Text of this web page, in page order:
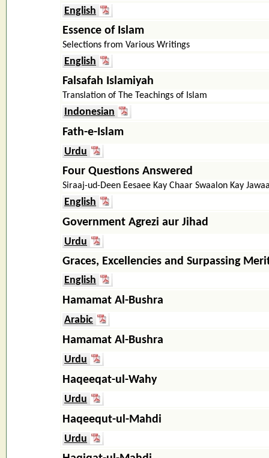
English
Essence of Islam
Selections from Various Writings
English
Falsafah Islamiyah
Translation of The Teachings of Islam
Indonesian
Fath-e-Islam
Urdu
Four Questions Answered
Siraaj-ud-Deen Eesaee Kay Chaar Swaalon Kay
English
Government Agrezi aur Jihad
Urdu
Graces, Excellencies and Surpassing
English
Hamamat Al-Bushra
Arabic
Hamamat Al-Bushra
Urdu
Haqeeqat-ul-Wahy
Urdu
Haqeequt-ul-Mahdi
Urdu